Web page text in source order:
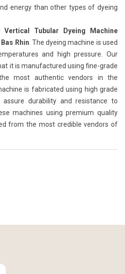
energy than other types of dyeing
Vertical Tubular Dyeing Machine
Rhin . The dyeing machine is used
and high pressure. Our
it is manufactured using fine-grade
most authentic vendors in the
is fabricated using high grade
durability and resistance to
machines using premium quality
from the most credible vendors of